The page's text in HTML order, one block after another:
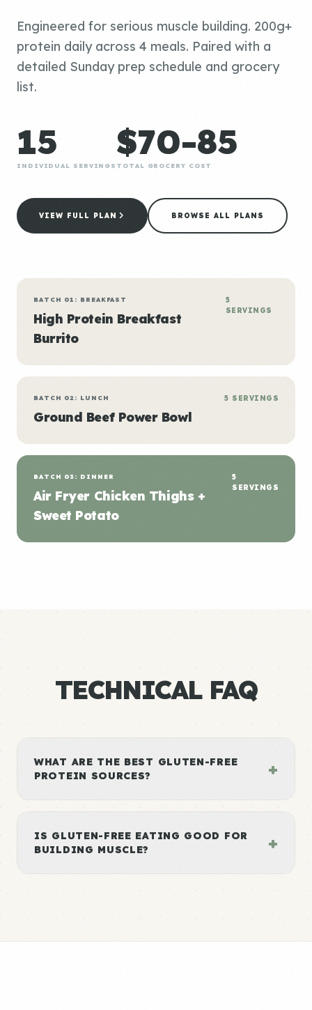
Engineered for serious muscle building. 200g+
protein daily across 4 meals. Paired with a
detailed Sunday prep schedule and grocery
list.
15
INDIVIDUAL SERVINGS
$70-85
TOTAL GROCERY COST
VIEW FULL PLAN BROWSE ALL PLANS
BATCH 01: BREAKFAST
High Protein Breakfast
Burrito
5
SERVINGS
BATCH 02: LUNCH
Ground Beef Power Bowl
5 SERVINGS
BATCH 03: DINNER
Air Fryer Chicken Thighs +
Sweet Potato
5
SERVINGS
TECHNICAL FAQ
WHAT ARE THE BEST GLUTEN-FREE
PROTEIN SOURCES?
+
IS GLUTEN-FREE EATING GOOD FOR
BUILDING MUSCLE?
+